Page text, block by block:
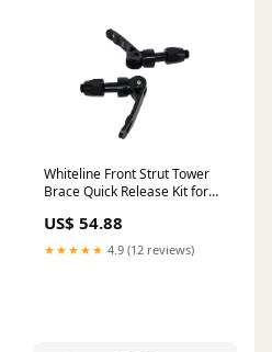
Whiteline Front Strut Tower
Brace Quick Release Kit for
(S10) Eos
US$ 54.88
★★★★★ 4.9 (12 reviews)